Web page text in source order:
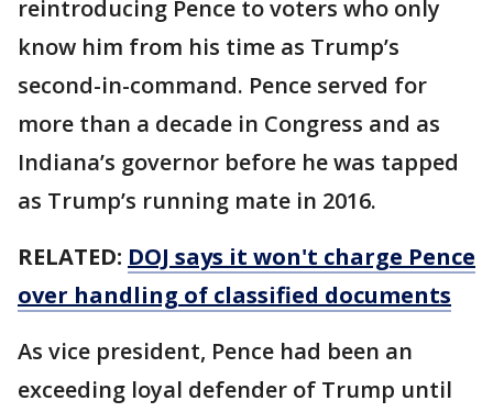
reintroducing Pence to voters who only
know him from his time as Trump’s
second-in-command. Pence served for
more than a decade in Congress and as
Indiana’s governor before he was tapped
as Trump’s running mate in 2016.
RELATED: DOJ says it won't charge Pence
over handling of classified documents
As vice president, Pence had been an
exceeding loyal defender of Trump until